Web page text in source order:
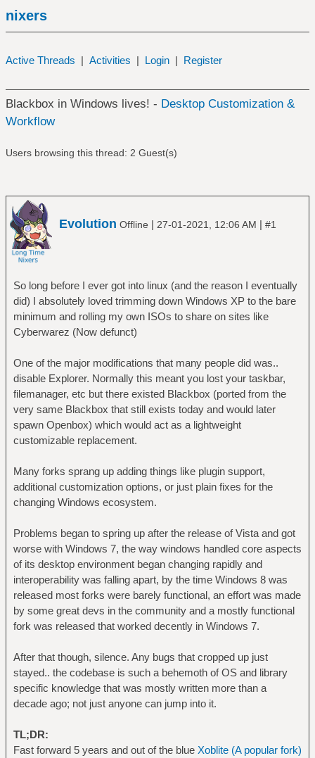
nixers
Active Threads | Activities | Login | Register
Blackbox in Windows lives! - Desktop Customization &
Workflow
Users browsing this thread: 2 Guest(s)
Evolution Offline | 27-01-2021, 12:06 AM | #1
So long before I ever got into linux (and the reason I eventually
did) I absolutely loved trimming down Windows XP to the bare
minimum and rolling my own ISOs to share on sites like
Cyberwarez (Now defunct)
One of the major modifications that many people did was..
disable Explorer. Normally this meant you lost your taskbar,
filemanager, etc but there existed Blackbox (ported from the
very same Blackbox that still exists today and would later
spawn Openbox) which would act as a lightweight
customizable replacement.
Many forks sprang up adding things like plugin support,
additional customization options, or just plain fixes for the
changing Windows ecosystem.
Problems began to spring up after the release of Vista and got
worse with Windows 7, the way windows handled core aspects
of its desktop environment began changing rapidly and
interoperability was falling apart, by the time Windows 8 was
released most forks were barely functional, an effort was made
by some great devs in the community and a mostly functional
fork was released that worked decently in Windows 7.
After that though, silence. Any bugs that cropped up just
stayed.. the codebase is such a behemoth of OS and library
specific knowledge that was mostly written more than a
decade ago; not just anyone can jump into it.
TL;DR:
Fast forward 5 years and out of the blue Xoblite (A popular fork)